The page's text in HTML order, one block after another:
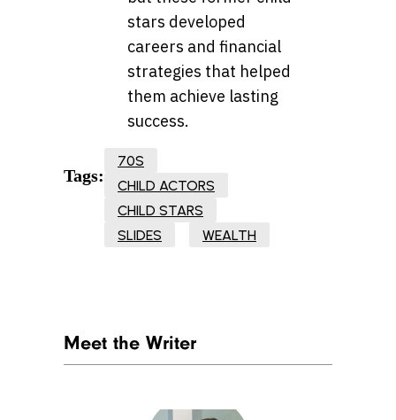
stars developed
careers and financial
strategies that helped
them achieve lasting
success.
Tags:
70S
CHILD ACTORS
CHILD STARS
SLIDES
WEALTH
Meet the Writer